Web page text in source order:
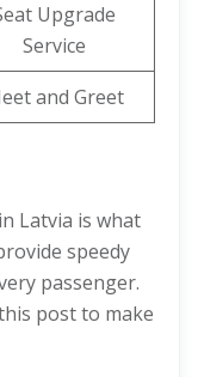
Upgrade
Service
and Greet
Latvia is what
speedy
passenger.
post to make